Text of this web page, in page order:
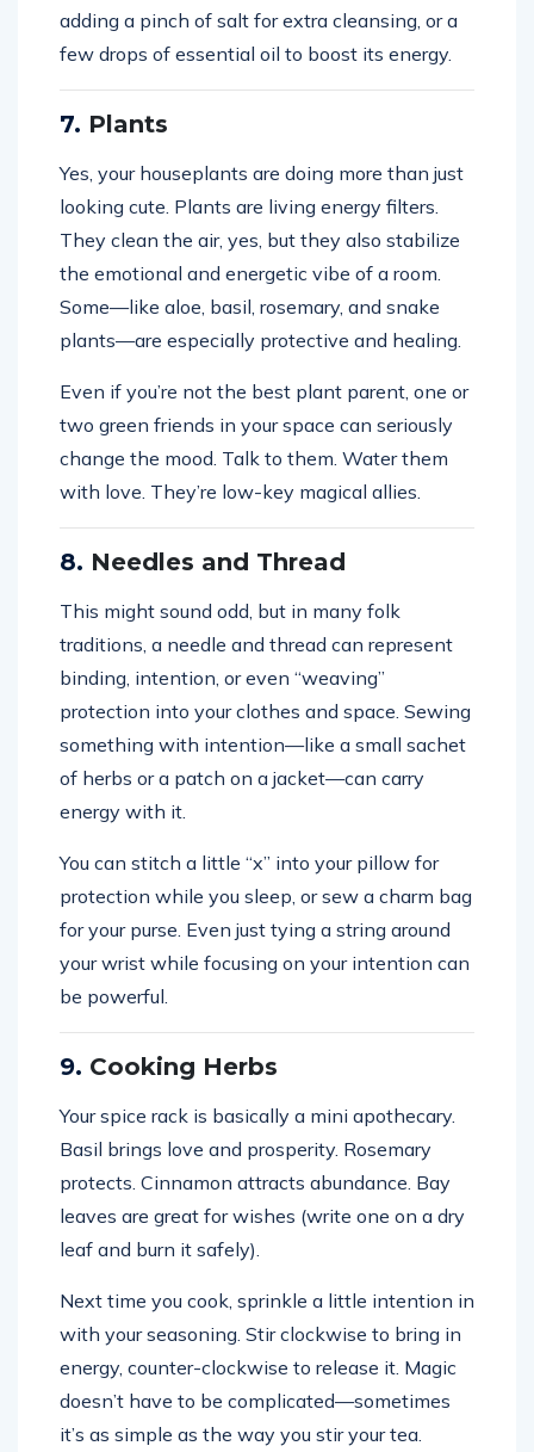
adding a pinch of salt for extra cleansing, or a
few drops of essential oil to boost its energy.
7. Plants
Yes, your houseplants are doing more than just
looking cute. Plants are living energy filters.
They clean the air, yes, but they also stabilize
the emotional and energetic vibe of a room.
Some—like aloe, basil, rosemary, and snake
plants—are especially protective and healing.
Even if you’re not the best plant parent, one or
two green friends in your space can seriously
change the mood. Talk to them. Water them
with love. They’re low-key magical allies.
8. Needles and Thread
This might sound odd, but in many folk
traditions, a needle and thread can represent
binding, intention, or even “weaving”
protection into your clothes and space. Sewing
something with intention—like a small sachet
of herbs or a patch on a jacket—can carry
energy with it.
You can stitch a little “x” into your pillow for
protection while you sleep, or sew a charm bag
for your purse. Even just tying a string around
your wrist while focusing on your intention can
be powerful.
9. Cooking Herbs
Your spice rack is basically a mini apothecary.
Basil brings love and prosperity. Rosemary
protects. Cinnamon attracts abundance. Bay
leaves are great for wishes (write one on a dry
leaf and burn it safely).
Next time you cook, sprinkle a little intention in
with your seasoning. Stir clockwise to bring in
energy, counter-clockwise to release it. Magic
doesn’t have to be complicated—sometimes
it’s as simple as the way you stir your tea.